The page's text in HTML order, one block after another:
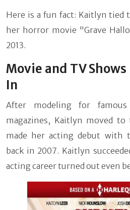
Here is a fun fact: Kaitlyn tied
her horror movie "Grave
2013.
Movie and TV
In
After modeling for
magazines, Kaitlyn moved
made her acting debut with
back in 2007. Kaitlyn
acting career turned out even